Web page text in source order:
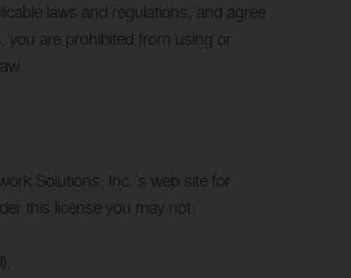
laws and regulations, and agree
you are prohibited from using or
Solutions, Inc.’s web site for
this license you may not: